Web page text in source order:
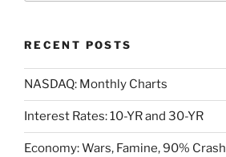
RECENT POSTS
NASDAQ: Monthly Charts
Interest Rates: 10-YR and 30-YR
Economy: Wars, Famine, 90% Crash